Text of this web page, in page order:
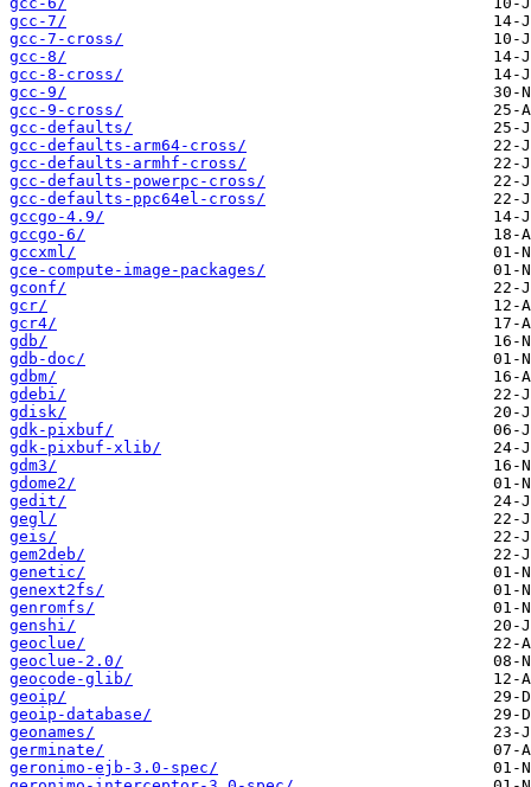
gcc-7/
gcc-7-cross/
gcc-8/
gcc-8-cross/
gcc-9/
gcc-9-cross/
gcc-defaults/
gcc-defaults-arm64-cross/
gcc-defaults-armhf-cross/
gcc-defaults-powerpc-cross/
gcc-defaults-ppc64el-cross/
gccgo-4.9/
gccgo-6/
gccxml/
gce-compute-image-packages/
gconf/
gcr/
gcr4/
gdb/
gdb-doc/
gdbm/
gdebi/
gdisk/
gdk-pixbuf/
gdk-pixbuf-xlib/
gdm3/
gdome2/
gedit/
gegl/
geis/
gem2deb/
genetic/
genext2fs/
genromfs/
genshi/
geoclue/
geoclue-2.0/
geocode-glib/
geoip/
geoip-database/
geonames/
germinate/
geronimo-ejb-3.0-spec/